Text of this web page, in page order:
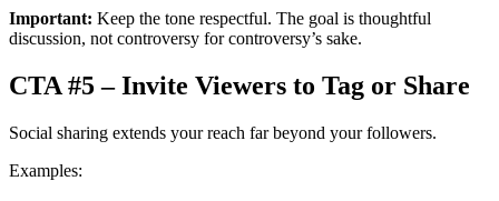
Important: Keep the tone respectful. The goal is thoughtful
discussion, not controversy for controversy’s sake.
CTA #5 – Invite Viewers to Tag or Share
Social sharing extends your reach far beyond your followers.
Examples: